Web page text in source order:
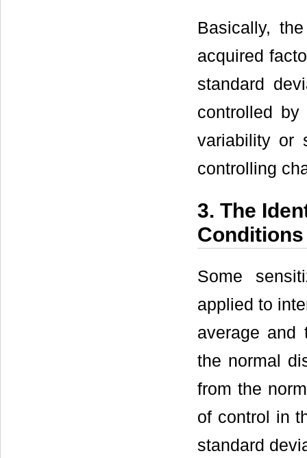
Basically,
acquired
standard
controlled
variability or
controlling
3. The
Some
applied to
average and
the normal
from the
of control in
standard